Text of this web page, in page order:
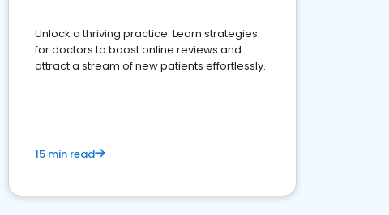
Unlock a thriving practice: Learn strategies
for doctors to boost online reviews and
attract a stream of new patients effortlessly.
15 min read